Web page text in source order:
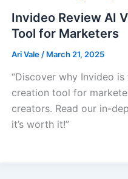
Invideo Review AI
Tool for Marketers
Ari Vale / March 21, 2025
“Discover why Invideo
creation tool for
creators. Read our in-
it’s worth it!”